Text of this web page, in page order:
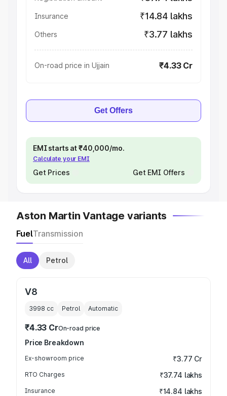
Insurance ₹14.84 lakhs
Others ₹3.77 lakhs
On-road price in Ujjain ₹4.33 Cr
Get Offers
EMI starts at ₹40,000/mo.
Calculate your EMI
Get Prices Get EMI Offers
Aston Martin Vantage variants
FuelTransmission
All Petrol
V8
3998 cc Petrol Automatic
₹4.33 CrOn-road price
Price Breakdown
Ex-showroom price ₹3.77 Cr
RTO Charges ₹37.74 lakhs
Insurance ₹14.84 lakhs